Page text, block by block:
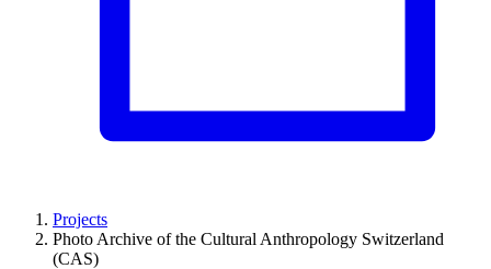
Projects
Photo Archive of the Cultural Anthropology Switzerland
(CAS)